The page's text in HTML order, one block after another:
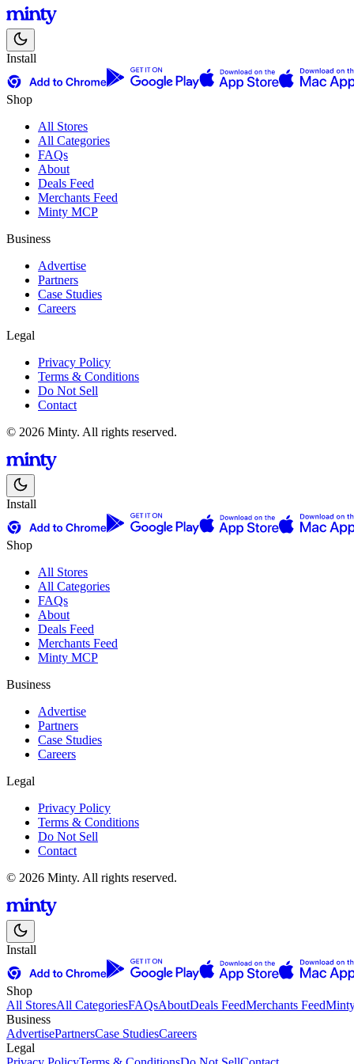
Install
Shop
All Stores
All Categories
FAQs
About
Deals Feed
Merchants Feed
Minty MCP
Business
Advertise
Partners
Case Studies
Careers
Legal
Privacy Policy
Terms & Conditions
Do Not Sell
Contact
© 2026 Minty. All rights reserved.
Install
Shop
All Stores
All Categories
FAQs
About
Deals Feed
Merchants Feed
Minty MCP
Business
Advertise
Partners
Case Studies
Careers
Legal
Privacy Policy
Terms & Conditions
Do Not Sell
Contact
© 2026 Minty. All rights reserved.
Install
Shop
All StoresAll CategoriesFAQsAboutDeals FeedMerchants Feed
Business
AdvertisePartnersCase StudiesCareers
Legal